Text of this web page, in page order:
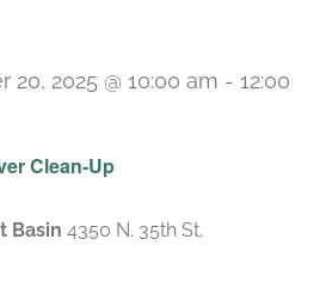
Clean-Up
20, 2025 @ 10:00 am - 12:00
Basin 4350 N. 35th St,